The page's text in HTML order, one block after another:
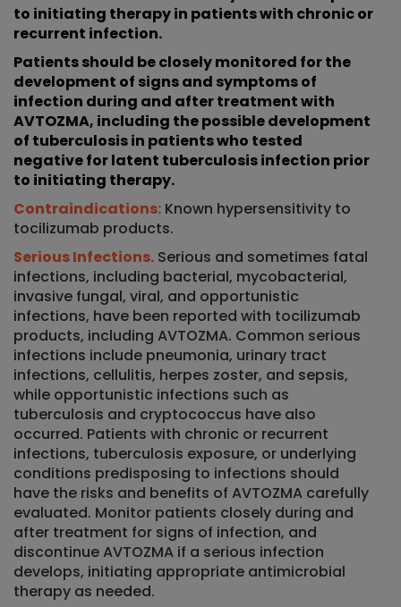
to initiating therapy in patients with chronic or
recurrent infection.
Patients should be closely monitored for the
development of signs and symptoms of
infection during and after treatment with
AVTOZMA, including the possible development
of tuberculosis in patients who tested
negative for latent tuberculosis infection prior
to initiating therapy.
Contraindications: Known hypersensitivity to
tocilizumab products.
Serious Infections. Serious and sometimes fatal
infections, including bacterial, mycobacterial,
invasive fungal, viral, and opportunistic
infections, have been reported with tocilizumab
products, including AVTOZMA. Common serious
infections include pneumonia, urinary tract
infections, cellulitis, herpes zoster, and sepsis,
while opportunistic infections such as
tuberculosis and cryptococcus have also
occurred. Patients with chronic or recurrent
infections, tuberculosis exposure, or underlying
conditions predisposing to infections should
have the risks and benefits of AVTOZMA carefully
evaluated. Monitor patients closely during and
after treatment for signs of infection, and
discontinue AVTOZMA if a serious infection
develops, initiating appropriate antimicrobial
therapy as needed.